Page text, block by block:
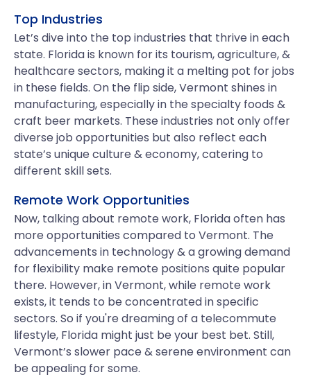
Top Industries
Let’s dive into the top industries that thrive in each
state. Florida is known for its tourism, agriculture, &
healthcare sectors, making it a melting pot for jobs
in these fields. On the flip side, Vermont shines in
manufacturing, especially in the specialty foods &
craft beer markets. These industries not only offer
diverse job opportunities but also reflect each
state’s unique culture & economy, catering to
different skill sets.
Remote Work Opportunities
Now, talking about remote work, Florida often has
more opportunities compared to Vermont. The
advancements in technology & a growing demand
for flexibility make remote positions quite popular
there. However, in Vermont, while remote work
exists, it tends to be concentrated in specific
sectors. So if you're dreaming of a telecommute
lifestyle, Florida might just be your best bet. Still,
Vermont’s slower pace & serene environment can
be appealing for some.